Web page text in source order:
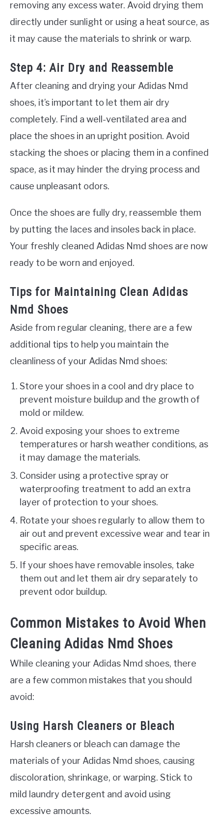
removing any excess water. Avoid drying them
directly under sunlight or using a heat source, as
it may cause the materials to shrink or warp.
Step 4: Air Dry and Reassemble
After cleaning and drying your Adidas Nmd
shoes, it’s important to let them air dry
completely. Find a well-ventilated area and
place the shoes in an upright position. Avoid
stacking the shoes or placing them in a confined
space, as it may hinder the drying process and
cause unpleasant odors.
Once the shoes are fully dry, reassemble them
by putting the laces and insoles back in place.
Your freshly cleaned Adidas Nmd shoes are now
ready to be worn and enjoyed.
Tips for Maintaining Clean Adidas
Nmd Shoes
Aside from regular cleaning, there are a few
additional tips to help you maintain the
cleanliness of your Adidas Nmd shoes:
Store your shoes in a cool and dry place to
prevent moisture buildup and the growth of
mold or mildew.
Avoid exposing your shoes to extreme
temperatures or harsh weather conditions, as
it may damage the materials.
Consider using a protective spray or
waterproofing treatment to add an extra
layer of protection to your shoes.
Rotate your shoes regularly to allow them to
air out and prevent excessive wear and tear in
specific areas.
If your shoes have removable insoles, take
them out and let them air dry separately to
prevent odor buildup.
Common Mistakes to Avoid When
Cleaning Adidas Nmd Shoes
While cleaning your Adidas Nmd shoes, there
are a few common mistakes that you should
avoid:
Using Harsh Cleaners or Bleach
Harsh cleaners or bleach can damage the
materials of your Adidas Nmd shoes, causing
discoloration, shrinkage, or warping. Stick to
mild laundry detergent and avoid using
excessive amounts.